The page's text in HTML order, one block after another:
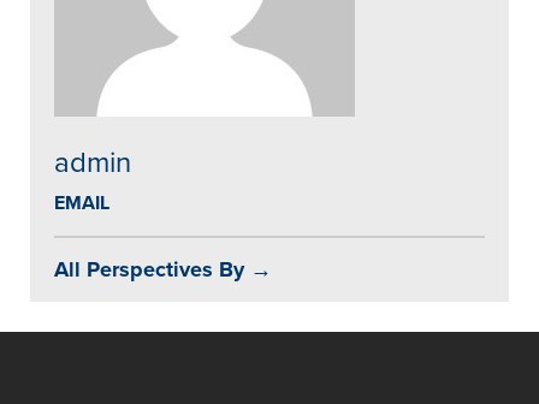
admin
EMAIL
All Perspectives By →